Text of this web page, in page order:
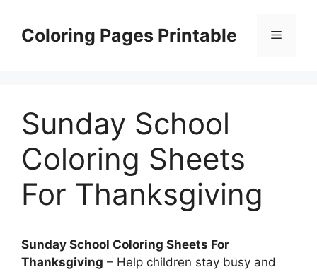
contentColoring Pages Printable Menu
Sunday School
Coloring Sheets
For Thanksgiving
Sunday School Coloring Sheets For
Thanksgiving – Help children stay busy and